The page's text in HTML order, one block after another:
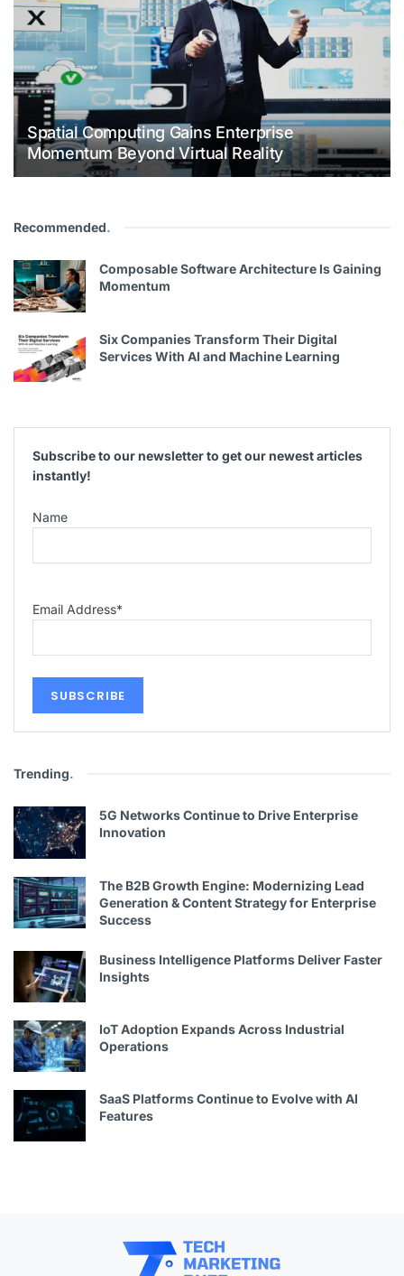
Spatial Computing Gains Enterprise
Momentum Beyond Virtual Reality
Recommended.
Composable Software Architecture Is Gaining
Momentum
Six Companies Transform Their Digital
Services With AI and Machine Learning
Subscribe to our newsletter to get our newest articles
instantly!
Name
Email Address*
Trending.
5G Networks Continue to Drive Enterprise
Innovation
The B2B Growth Engine: Modernizing Lead
Generation & Content Strategy for Enterprise
Success
Business Intelligence Platforms Deliver Faster
Insights
IoT Adoption Expands Across Industrial
Operations
SaaS Platforms Continue to Evolve with AI
Features